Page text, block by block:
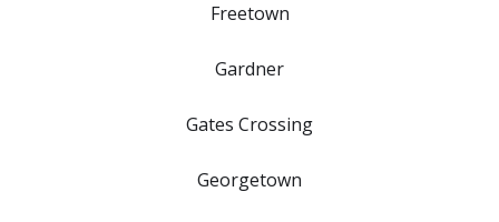
Freetown
Gardner
Gates Crossing
Georgetown